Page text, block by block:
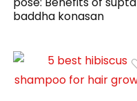
baddha konasan